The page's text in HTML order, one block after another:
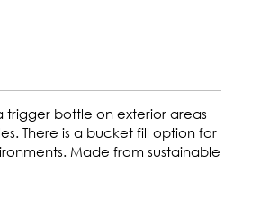
trigger bottle on exterior areas
There is a bucket fill option for
Made from sustainable